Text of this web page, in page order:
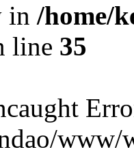
in /home/
line 35